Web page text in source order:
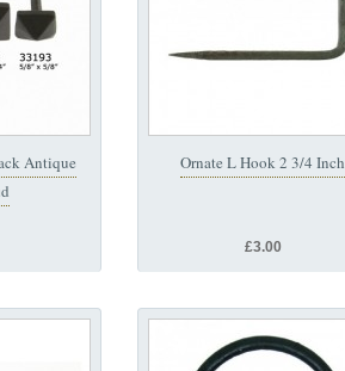
Antique
Ornate L Hook 2 3/4 Inch
£3.00